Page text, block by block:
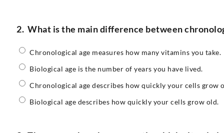
2. What is the main difference between
Chronological age measures how many vitamins you take.
Biological age is the number of years you have lived.
Chronological age describes how quickly your cells grow
Biological age describes how quickly your cells grow old.